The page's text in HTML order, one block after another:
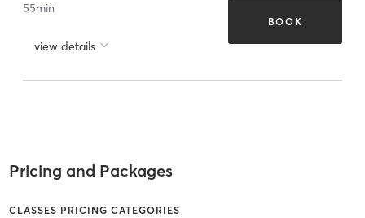
55min
view details
BOOK
Pricing and Packages
CLASSES PRICING CATEGORIES